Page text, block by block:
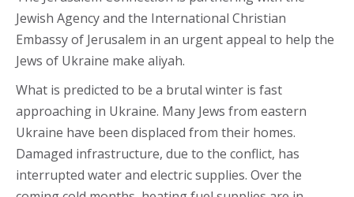
Jewish Agency and the International Christian
Embassy of Jerusalem in an urgent appeal to help the
Jews of Ukraine make aliyah.
What is predicted to be a brutal winter is fast
approaching in Ukraine. Many Jews from eastern
Ukraine have been displaced from their homes.
Damaged infrastructure, due to the conflict, has
interrupted water and electric supplies. Over the